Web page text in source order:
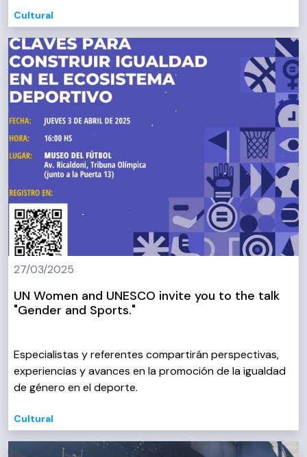
Cultural
27/03/2025
UN Women and UNESCO invite you to the talk
"Gender and Sports."
Especialistas y referentes compartirán perspectivas,
experiencias y avances en la promoción de la igualdad
de género en el deporte.
Cultural